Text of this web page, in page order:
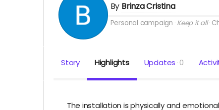
By Brinza Cristina
Personal campaign Keep it all
Story Highlights Updates 0
The installation is physically and